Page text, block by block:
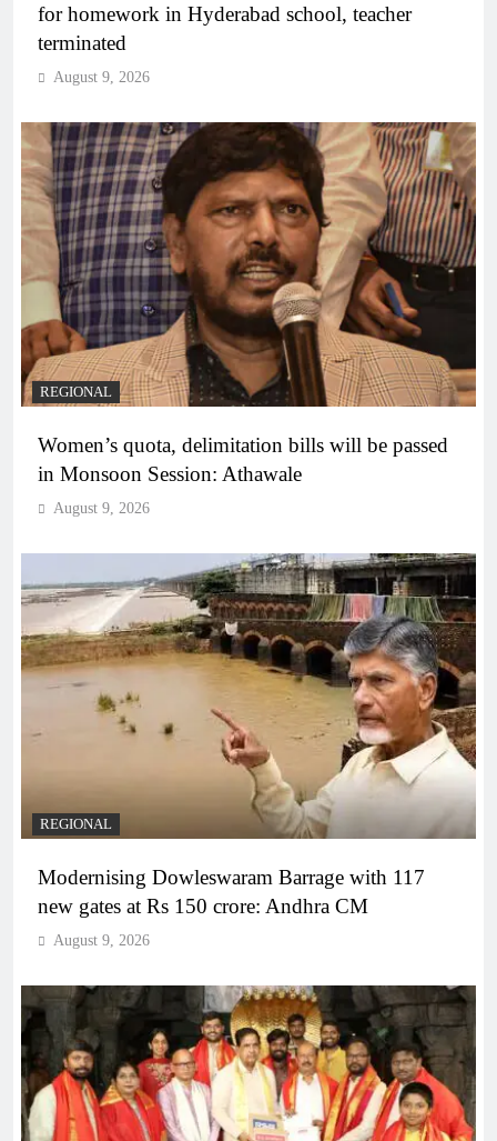
for homework in Hyderabad school, teacher
terminated
August 9, 2026
REGIONAL
Women’s quota, delimitation bills will be passed
in Monsoon Session: Athawale
August 9, 2026
REGIONAL
Modernising Dowleswaram Barrage with 117
new gates at Rs 150 crore: Andhra CM
August 9, 2026